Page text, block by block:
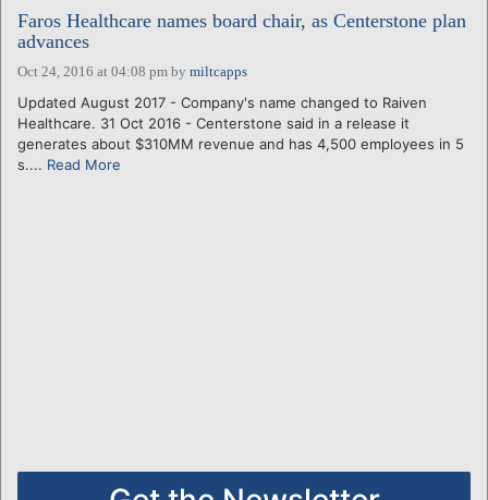
Faros Healthcare names board chair, as Centerstone plan
advances
Oct 24, 2016 at 04:08 pm by miltcapps
Updated August 2017 - Company's name changed to Raiven
Healthcare. 31 Oct 2016 - Centerstone said in a release it
generates about $310MM revenue and has 4,500 employees in 5
s.... Read More